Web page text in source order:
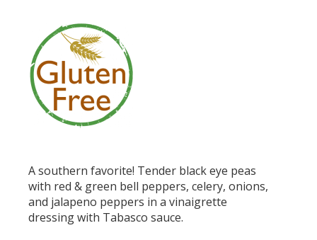
A southern favorite! Tender black eye peas
with red & green bell peppers, celery, onions,
and jalapeno peppers in a vinaigrette
dressing with Tabasco sauce.